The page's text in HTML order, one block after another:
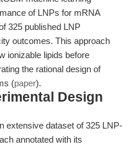
of LNPs for mRNA
325 published LNP
outcomes. This approach
ionizable lipids before
the rational design of
(paper).
Design
extensive dataset of 325 LNP-
annotated with its